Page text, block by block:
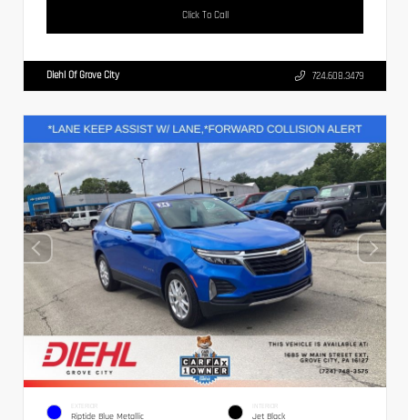
Click To Call
Diehl Of Grove City 724.608.3479
EXTERIOR
Riptide Blue Metallic
INTERIOR
Jet Black